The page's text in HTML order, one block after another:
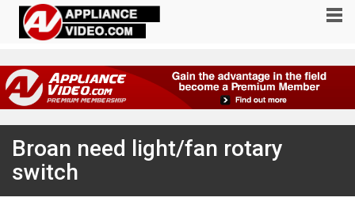
Broan need light/fan rotary
switch